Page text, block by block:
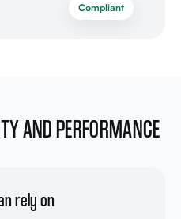
Compliant
AND PERFORMANCE
rely on